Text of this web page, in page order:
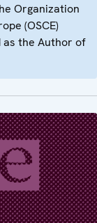
Organization
(OSCE)
as the Author of